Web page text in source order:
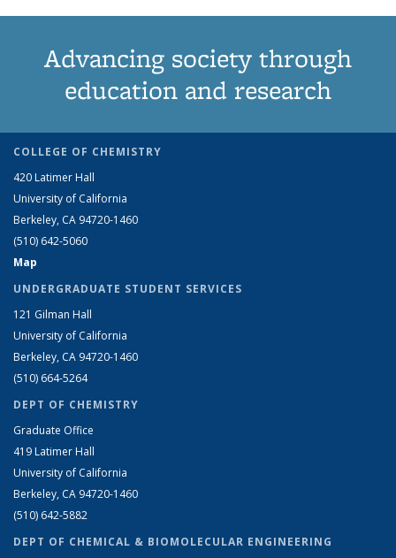
Advancing society through
education and research
COLLEGE OF CHEMISTRY
420 Latimer Hall
University of California
Berkeley, CA 94720-1460
(510) 642-5060
Map
UNDERGRADUATE STUDENT SERVICES
121 Gilman Hall
University of California
Berkeley, CA 94720-1460
(510) 664-5264
DEPT OF CHEMISTRY
Graduate Office
419 Latimer Hall
University of California
Berkeley, CA 94720-1460
(510) 642-5882
DEPT OF CHEMICAL & BIOMOLECULAR ENGINEERING